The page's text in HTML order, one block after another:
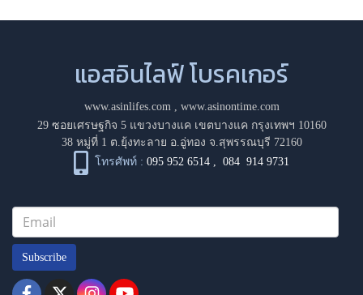
แอสอินไลฟ์ โบรคเกอร์
www.asinlifes.com, www.asinontime.com
29 ซอยเศรษฐกิจ 5 แขวงบางแค เขตบางแค กรุงเทพฯ 10160
38 หมู่ที่ 1 ต.ยุ้งทะลาย อ.อู่ทอง จ.สุพรรณบุรี 72160
โทรศัพท์ : 095 952 6514 ,084 914 9731
Subscribe